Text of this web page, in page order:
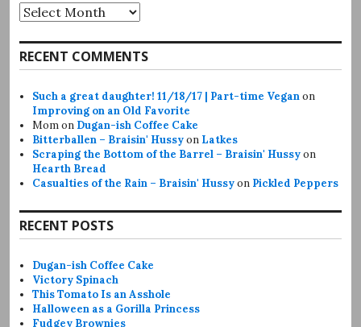
Archives
RECENT COMMENTS
Such a great daughter! 11/18/17 | Part-time Veganon
Improving on an Old Favorite
Momon Dugan-ish Coffee Cake
Bitterballen – Braisin' Hussyon Latkes
Scraping the Bottom of the Barrel – Braisin' Hussyon
Hearth Bread
Casualties of the Rain – Braisin' Hussyon Pickled Peppers
RECENT POSTS
Dugan-ish Coffee Cake
Victory Spinach
This Tomato Is an Asshole
Halloween as a Gorilla Princess
Fudgey Brownies